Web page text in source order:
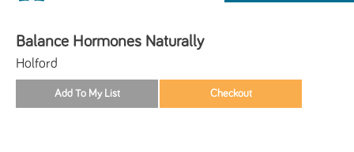
Balance Hormones Naturally
Holford